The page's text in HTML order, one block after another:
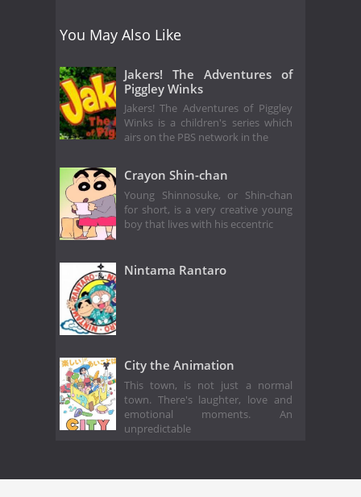
You May Also Like
Jakers! The Adventures of
Piggley Winks
Jakers! The Adventures of Piggley
Winks is a children's series which
airs on the PBS network in the
Crayon Shin-chan
Young Shinnosuke, or Shin-chan
for short, is a very creative young
boy that lives with his eccentric
Nintama Rantaro
City the Animation
This town, is not just a normal
town. There's laughter, love and
emotional moments. An
unpredictable